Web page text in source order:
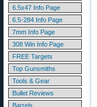
6.5x47 Info Page
6.5-284 Info Page
7mm Info Page
308 Win Info Page
FREE Targets
Top Gunsmiths
Tools & Gear
Bullet Reviews
Barrels